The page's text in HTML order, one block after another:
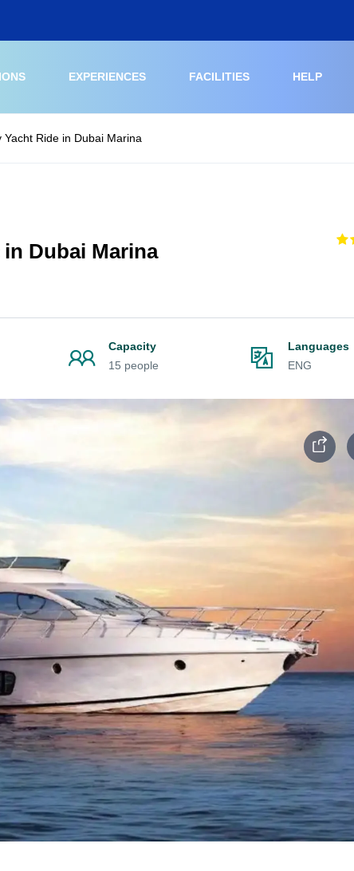
EXPERIENCES FACILITIES HELP
Yacht Ride in Dubai Marina
Dubai Marina
Capacity
15 people
Languages
ENG